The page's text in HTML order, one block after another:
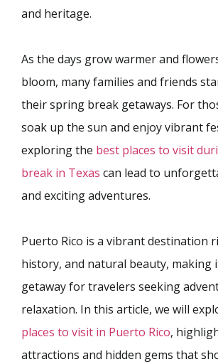
and heritage.
As the days grow warmer and
bloom, many families and friends
their spring break getaways. For
soak up the sun and enjoy vibrant
exploring the best places to visit
break in Texas can lead to
and exciting adventures.
Puerto Rico is a vibrant destination
history, and natural beauty, making
getaway for travelers seeking
relaxation. In this article, we will
places to visit in Puerto Rico,
attractions and hidden gems that